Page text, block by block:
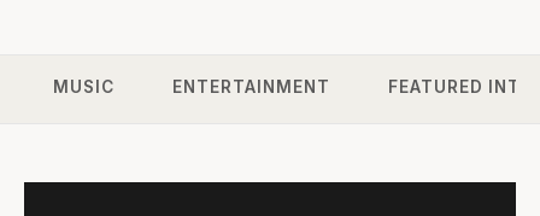
MUSIC ENTERTAINMENT FEATURED